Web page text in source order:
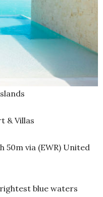
& Villas
50m via (EWR) United
blue waters